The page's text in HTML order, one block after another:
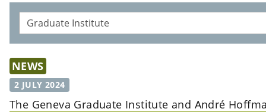
NEWS
2 JULY 2024
The Geneva Graduate Institute and André